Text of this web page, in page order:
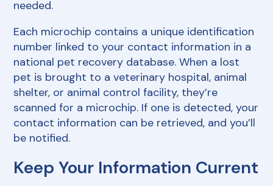
needed.
Each microchip contains a unique identification
number linked to your contact information in a
national pet recovery database. When a lost
pet is brought to a veterinary hospital, animal
shelter, or animal control facility, they’re
scanned for a microchip. If one is detected, your
contact information can be retrieved, and you’ll
be notified.
Keep Your Information Current